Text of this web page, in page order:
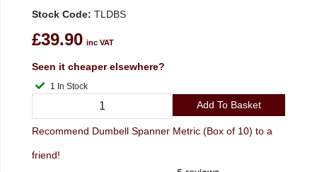
Stock Code: TLDBS
£39.90 inc VAT
Seen it cheaper elsewhere?
1 In Stock
Add To Basket
Recommend Dumbell Spanner Metric (Box of 10) to a
friend!